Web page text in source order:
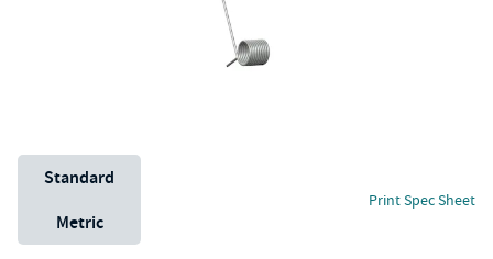
Unit System
Standard
Metric
Print Spec Sheet